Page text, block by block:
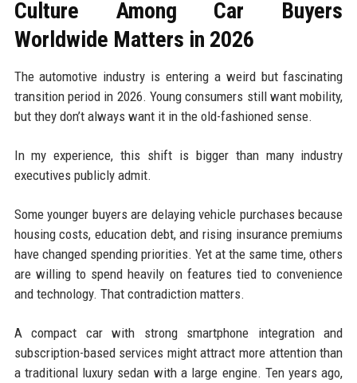
Culture Among Car Buyers
Worldwide Matters in 2026
The automotive industry is entering a weird but fascinating
transition period in 2026. Young consumers still want mobility,
but they don’t always want it in the old-fashioned sense.
In my experience, this shift is bigger than many industry
executives publicly admit.
Some younger buyers are delaying vehicle purchases because
housing costs, education debt, and rising insurance premiums
have changed spending priorities. Yet at the same time, others
are willing to spend heavily on features tied to convenience
and technology. That contradiction matters.
A compact car with strong smartphone integration and
subscription-based services might attract more attention than
a traditional luxury sedan with a large engine. Ten years ago,